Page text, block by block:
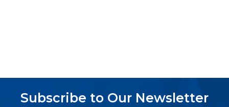
Subscribe to Our Newsletter